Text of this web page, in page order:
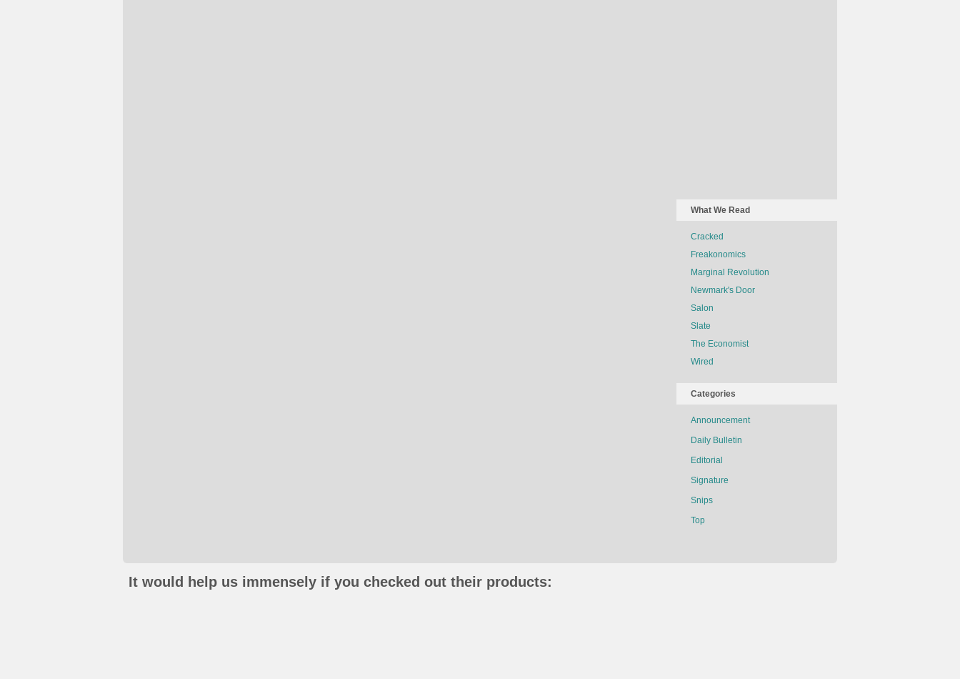
What We Read
Cracked
Freakonomics
Marginal Revolution
Newmark's Door
Salon
Slate
The Economist
Wired
Categories
Announcement
Daily Bulletin
Editorial
Signature
Snips
Top
It would help us immensely if you checked out their products: